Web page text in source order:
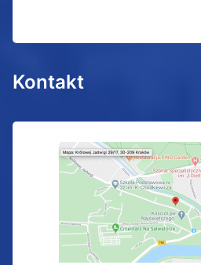
Kontakt